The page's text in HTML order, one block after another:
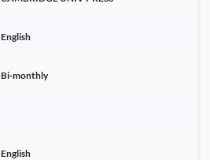
English
Bi-monthly
English